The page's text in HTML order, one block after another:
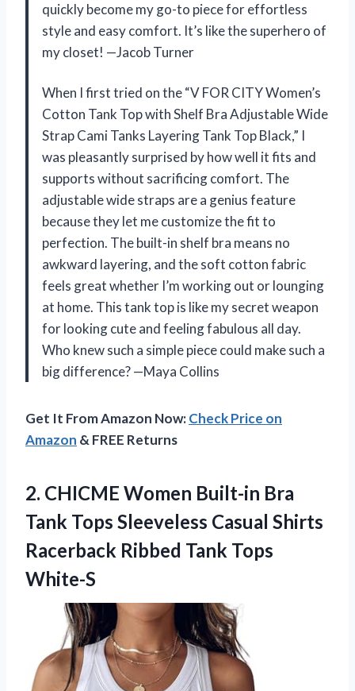
quickly become my go-to piece for effortless
style and easy comfort. It’s like the superhero of
my closet! —Jacob Turner
When I first tried on the “V FOR CITY Women’s
Cotton Tank Top with Shelf Bra Adjustable Wide
Strap Cami Tanks Layering Tank Top Black,” I
was pleasantly surprised by how well it fits and
supports without sacrificing comfort. The
adjustable wide straps are a genius feature
because they let me customize the fit to
perfection. The built-in shelf bra means no
awkward layering, and the soft cotton fabric
feels great whether I’m working out or lounging
at home. This tank top is like my secret weapon
for looking cute and feeling fabulous all day.
Who knew such a simple piece could make such a
big difference? —Maya Collins
Get It From Amazon Now:Check Price on
Amazon & FREE Returns
2. CHICME Women Built-in Bra
Tank Tops Sleeveless Casual Shirts
Racerback Ribbed Tank Tops
White-S